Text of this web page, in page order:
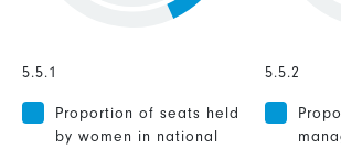
5.5.1
Proportion of seats held
by women in national
5.5.2